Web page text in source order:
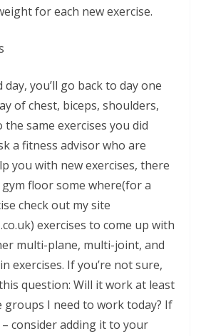
for each new exercise.
you’ll go back to day one
of chest, biceps, shoulders,
the same exercises you did
a fitness advisor who are
you with new exercises, there
floor some where(for a
check out my site
exercises to come up with
multi-plane, multi-joint, and
exercises. If you’re not sure,
question: Will it work at least
groups I need to work today? If
consider adding it to your